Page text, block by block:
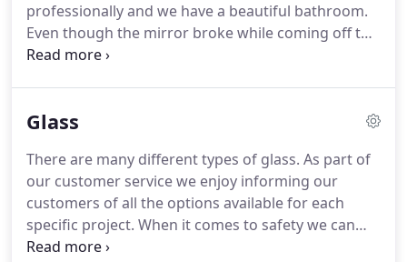
professionally and we have a beautiful bathroom.
Even though the mirror broke while coming off the
truck, the installers made sure to complete job as
delivery time, installers were in and out no muss no
Glass
There are many different types of glass. As part of
our customer service we enjoy informing our
customers of all the options available for each
specific project. When it comes to safety we can
supply your tempered, laminated or wire glass for